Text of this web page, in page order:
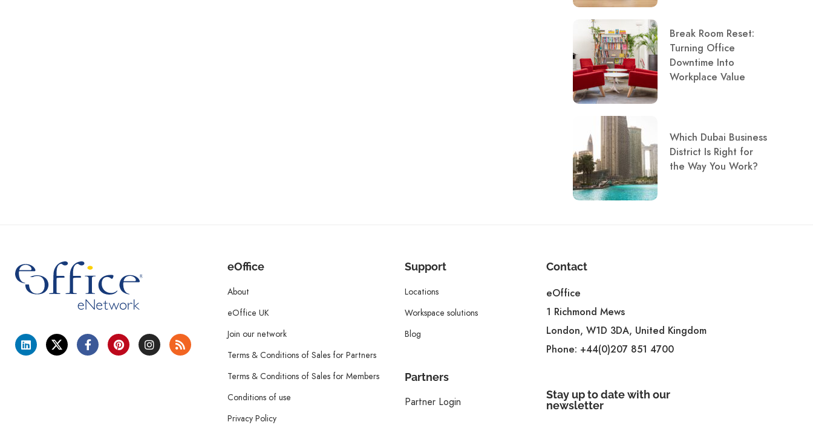
Break Room Reset:
Turning Office
Downtime Into
Workplace Value
Which Dubai Business
District Is Right for
the Way You Work?
eOffice
About
eOffice UK
Join our network
Terms & Conditions of Sales for Partners
Terms & Conditions of Sales for Members
Conditions of use
Privacy Policy
Support
Locations
Workspace solutions
Blog
Partners
Partner Login
Contact
eOffice
1 Richmond Mews
London, W1D 3DA, United Kingdom
Phone: +44(0)207 851 4700
Stay up to date with our
newsletter